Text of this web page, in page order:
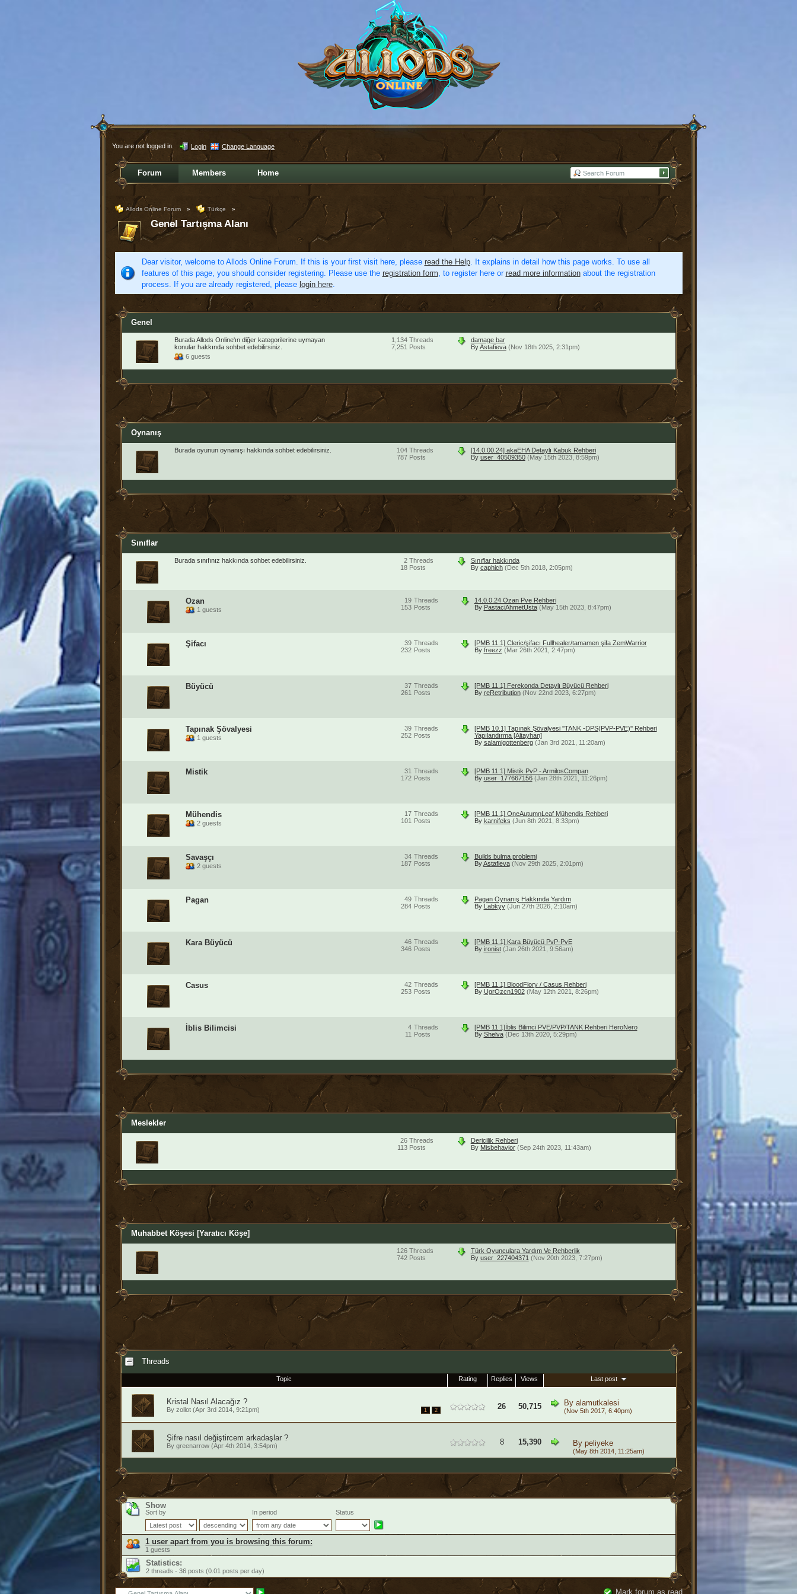
You are not logged in. Login Change Language
Forum Members Home
Allods Online Forum » Türkçe »
Genel Tartışma Alanı
Dear visitor, welcome to Allods Online Forum. If this is your first visit here, please read the Help. It explains in detail how this page works. To use all
features of this page, you should consider registering. Please use the registration form, to register here or read more informationabout the registration
process. If you are already registered, please login here.
Genel
Burada Allods Online'ın diğer kategorilerine uymayan
konular hakkında sohbet edebilirsiniz.
6 guests
damage bar
ByAstafieva (Nov 18th 2025, 2:31pm)
Threads
1,134
Posts
7,251
Oynanış
Burada oyunun oynanışı hakkında sohbet edebilirsiniz.
[14.0.00.24] akaEHA Detaylı Kabuk Rehberi
By user_40509350 (May 15th 2023, 8:59pm)
Threads
104
Posts
787
Sınıflar
Burada sınıfınız hakkında sohbet edebilirsiniz.
Sınıflar hakkında
By caphich (Dec 5th 2018, 2:05pm)
Threads
2
Posts
18
Ozan
1 guests
14.0.0.24 Ozan Pve Rehberi
By PastaciAhmetUsta (May 15th 2023, 8:47pm)
Threads
19
Posts
153
Şifacı
[PMB 11.1] Cleric/şifacı Fullhealer/tamamen şifa ZemWarrior
By freezz (Mar 26th 2021, 2:47pm)
Threads
39
Posts
232
Büyücü
[PMB 11.1] Ferekonda Detaylı Büyücü Rehberi
By reRetribution (Nov 22nd 2023, 6:27pm)
Threads
37
Posts
261
Tapınak Şövalyesi
1 guests
[PMB 10.1] Tapınak Şövalyesi ''TANK -DPS(PVP-PVE)'' Rehberi
Yapılandırma [Altayhan]
By salamigottenberg (Jan 3rd 2021, 11:20am)
Threads
39
Posts
252
Mistik
[PMB 11.1] Mistik PvP - ArmilosCompan
By user_177667156 (Jan 28th 2021, 11:26pm)
Threads
31
Posts
172
Mühendis
2 guests
[PMB 11.1] OneAutumnLeaf Mühendis Rehberi
By karnifeks (Jun 8th 2021, 8:33pm)
Threads
17
Posts
101
Savaşçı
2 guests
Builds bulma problemi
ByAstafieva (Nov 29th 2025, 2:01pm)
Threads
34
Posts
187
Pagan
Pagan Oynanış Hakkında Yardım
By Labkyy (Jun 27th 2026, 2:10am)
Threads
49
Posts
284
Kara Büyücü
[PMB 11.1] Kara Büyücü PvP-PvE
By ironist (Jan 26th 2021, 9:56am)
Threads
46
Posts
346
Casus
[PMB 11.1] BloodFlory / Casus Rehberi
By UgrOzcn1902 (May 12th 2021, 8:26pm)
Threads
42
Posts
253
İblis Bilimcisi
[PMB 11.1]İblis Bilimci PVE/PVP/TANK Rehberi HeroNero
By Shelva (Dec 13th 2020, 5:29pm)
Threads
4
Posts
11
Meslekler
Dericilik Rehberi
By Misbehavior (Sep 24th 2023, 11:43am)
Threads
26
Posts
113
Muhabbet Köşesi [Yaratıcı Köşe]
Türk Oyunculara Yardım Ve Rehberlik
By user_227404371 (Nov 20th 2023, 7:27pm)
Threads
126
Posts
742
Threads
Topic Rating Replies Views Last post
Kristal Nasıl Alacağız ?
1 2
By zollot(Apr 3rd 2014, 9:21pm) 26 50,715 By alamutkalesi
(Nov 5th 2017, 6:40pm)
Şifre nasıl değiştircem arkadaşlar ?
By greenarrow(Apr 4th 2014, 3:54pm) 8 15,390 By peliyeke
(May 8th 2014, 11:25am)
Show
Sort by In period Status
1 user apart from you is browsing this forum:
1 guests
Statistics:
2 threads - 36 posts (0.01 posts per day)
Mark forum as read